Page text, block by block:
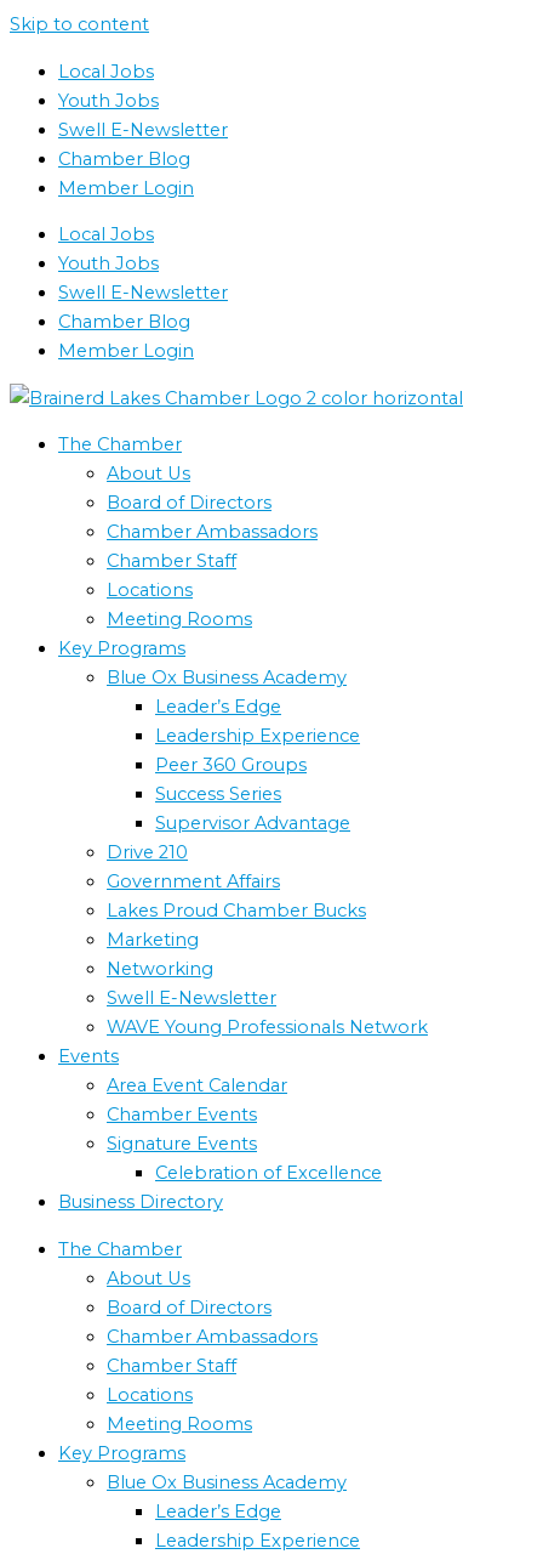
Skip to content
Local Jobs
Youth Jobs
Swell E-Newsletter
Chamber Blog
Member Login
Local Jobs
Youth Jobs
Swell E-Newsletter
Chamber Blog
Member Login
The Chamber
About Us
Board of Directors
Chamber Ambassadors
Chamber Staff
Locations
Meeting Rooms
Key Programs
Blue Ox Business Academy
Leader’s Edge
Leadership Experience
Peer 360 Groups
Success Series
Supervisor Advantage
Drive 210
Government Affairs
Lakes Proud Chamber Bucks
Marketing
Networking
Swell E-Newsletter
WAVE Young Professionals Network
Events
Area Event Calendar
Chamber Events
Signature Events
Celebration of Excellence
Business Directory
The Chamber
About Us
Board of Directors
Chamber Ambassadors
Chamber Staff
Locations
Meeting Rooms
Key Programs
Blue Ox Business Academy
Leader’s Edge
Leadership Experience